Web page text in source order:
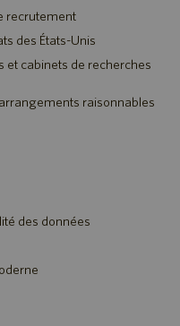
recrutement
des États-Unis
et cabinets de recherches
raisonnables
des données